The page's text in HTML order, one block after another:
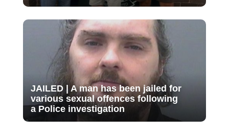
JAILED | A man has been jailed for
various sexual offences following
a Police investigation